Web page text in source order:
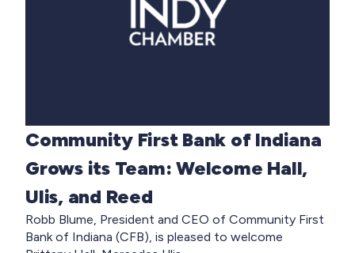
Community First Bank of Indiana
Grows its Team: Welcome Hall,
Ulis, and Reed
Robb Blume, President and CEO of Community First
Bank of Indiana (CFB), is pleased to welcome